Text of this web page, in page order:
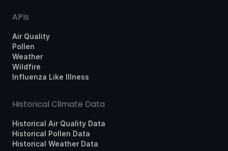
APIs
Air Quality
Pollen
Weather
Wildfire
Influenza Like Illness
Historical Climate Data
Historical Air Quality Data
Historical Pollen Data
Historical Weather Data